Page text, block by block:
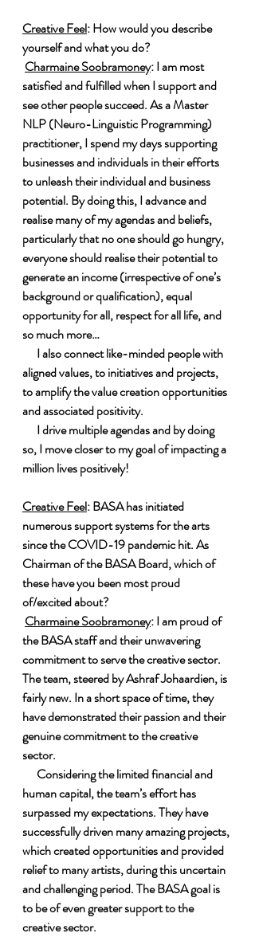
Creative Feel: How would you describe
yourself and what you do?
Charmaine Soobramoney: I am most
satisfied and fulfilled when I support and
see other people succeed. As a Master
NLP (Neuro-Linguistic Programming)
practitioner, I spend my days supporting
businesses and individuals in their efforts
to unleash their individual and business
potential. By doing this, I advance and
realise many of my agendas and beliefs,
particularly that no one should go hungry,
everyone should realise their potential to
generate an income (irrespective of one’s
background or qualification), equal
opportunity for all, respect for all life, and
so much more…
aligned values, to initiatives and projects,
to amplify the value creation opportunities
and associated positivity.
so, I move closer to my goal of impacting a
million lives positively!
Creative Feel: BASA has initiated
numerous support systems for the arts
since the COVID-19 pandemic hit. As
Chairman of the BASA Board, which of
these have you been most proud
of/excited about?
Charmaine Soobramoney: I am proud of
the BASA staff and their unwavering
commitment to serve the creative sector.
The team, steered by Ashraf Johaardien, is
fairly new. In a short space of time, they
have demonstrated their passion and their
genuine commitment to the creative
sector.
human capital, the team’s effort has
surpassed my expectations. They have
successfully driven many amazing projects,
which created opportunities and provided
relief to many artists, during this uncertain
and challenging period. The BASA goal is
to be of even greater support to the
creative sector.